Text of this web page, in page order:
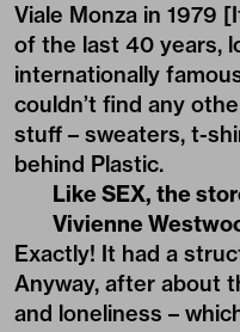
Viale Monza in 1979
of the last 40 years,
internationally
couldn’t find any
stuff – sweaters, t-
behind Plastic.
Like SEX, the
Vivienne
Exactly! It had a
Anyway, after about
and loneliness –